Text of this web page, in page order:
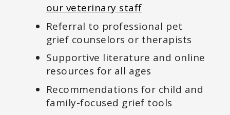
our veterinary staff
Referral to professional pet
grief counselors or therapists
Supportive literature and online
resources for all ages
Recommendations for child and
family-focused grief tools